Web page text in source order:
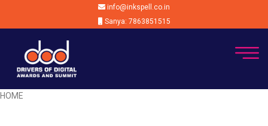
info@inkspell.co.in
Sanya: 7863851515
HOME